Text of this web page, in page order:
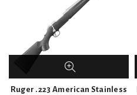
Ruger .223 American Stainless